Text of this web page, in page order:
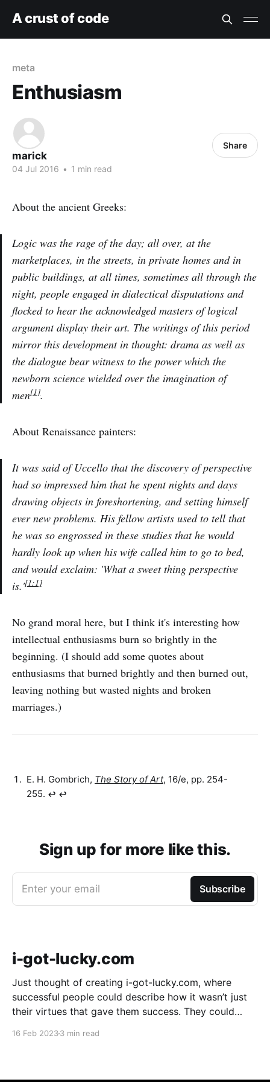
A crust of code
meta
Enthusiasm
marick
04 Jul 2016 • 1 min read
Share
About the ancient Greeks:
Logic was the rage of the day; all over, at the
marketplaces, in the streets, in private homes and in
public buildings, at all times, sometimes all through the
night, people engaged in dialectical disputations and
flocked to hear the acknowledged masters of logical
argument display their art. The writings of this period
mirror this development in thought: drama as well as
the dialogue bear witness to the power which the
newborn science wielded over the imagination of
men[1].
About Renaissance painters:
It was said of Uccello that the discovery of perspective
had so impressed him that he spent nights and days
drawing objects in foreshortening, and setting himself
ever new problems. His fellow artists used to tell that
he was so engrossed in these studies that he would
hardly look up when his wife called him to go to bed,
and would exclaim: 'What a sweet thing perspective
is.'[1:1]
No grand moral here, but I think it's interesting how
intellectual enthusiasms burn so brightly in the
beginning. (I should add some quotes about
enthusiasms that burned brightly and then burned out,
leaving nothing but wasted nights and broken
marriages.)
E. H. Gombrich, The Story of Art, 16/e, pp. 254-
255. ↩︎ ↩︎
Sign up for more like this.
Enter your email Subscribe
i-got-lucky.com
Just thought of creating i-got-lucky.com, where
successful people could describe how it wasn’t just
their virtues that gave them success. They could
16 Feb 20233 min read